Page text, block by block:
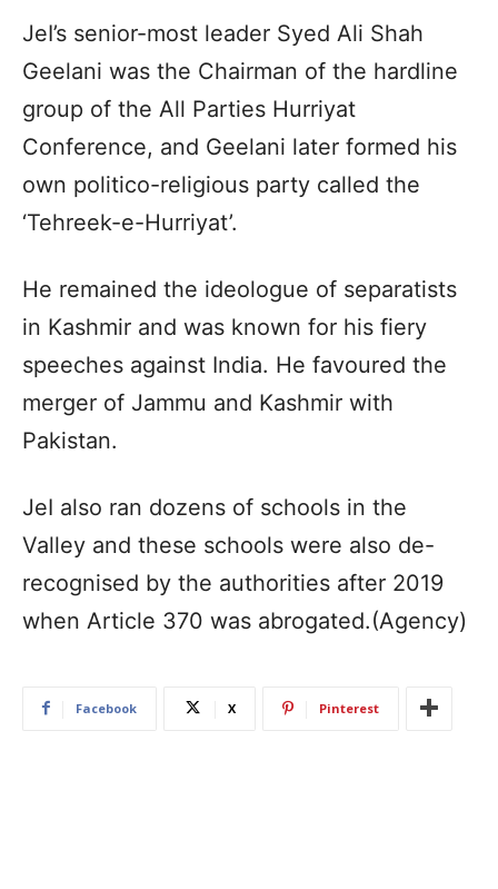
JeI’s senior-most leader Syed Ali Shah
Geelani was the Chairman of the hardline
group of the All Parties Hurriyat
Conference, and Geelani later formed his
own politico-religious party called the
‘Tehreek-e-Hurriyat’.
He remained the ideologue of separatists
in Kashmir and was known for his fiery
speeches against India. He favoured the
merger of Jammu and Kashmir with
Pakistan.
JeI also ran dozens of schools in the
Valley and these schools were also de-
recognised by the authorities after 2019
when Article 370 was abrogated.(Agency)
Facebook X Pinterest